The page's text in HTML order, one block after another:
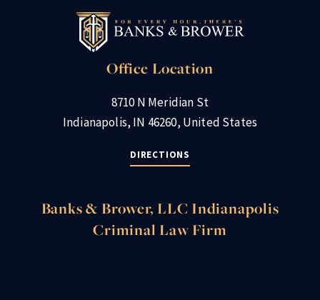
Office Location
8710 N Meridian St
Indianapolis, IN 46260, United States
DIRECTIONS
Banks & Brower, LLC Indianapolis
Criminal Law Firm